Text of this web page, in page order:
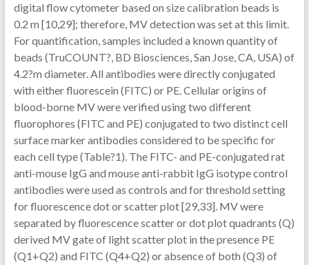
digital flow cytometer based on size calibration beads is
0.2 m [10,29]; therefore, MV detection was set at this limit.
For quantification, samples included a known quantity of
beads (TruCOUNT?, BD Biosciences, San Jose, CA, USA) of
4.2?m diameter. All antibodies were directly conjugated
with either fluorescein (FITC) or PE. Cellular origins of
blood-borne MV were verified using two different
fluorophores (FITC and PE) conjugated to two distinct cell
surface marker antibodies considered to be specific for
each cell type (Table?1). The FITC- and PE-conjugated rat
anti-mouse IgG and mouse anti-rabbit IgG isotype control
antibodies were used as controls and for threshold setting
for fluorescence dot or scatter plot [29,33]. MV were
separated by fluorescence scatter or dot plot quadrants (Q)
derived MV gate of light scatter plot in the presence PE
(Q1+Q2) and FITC (Q4+Q2) or absence of both (Q3) of